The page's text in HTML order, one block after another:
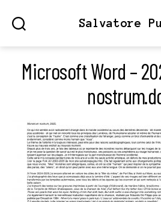
Salvatore
Microsoft Word –